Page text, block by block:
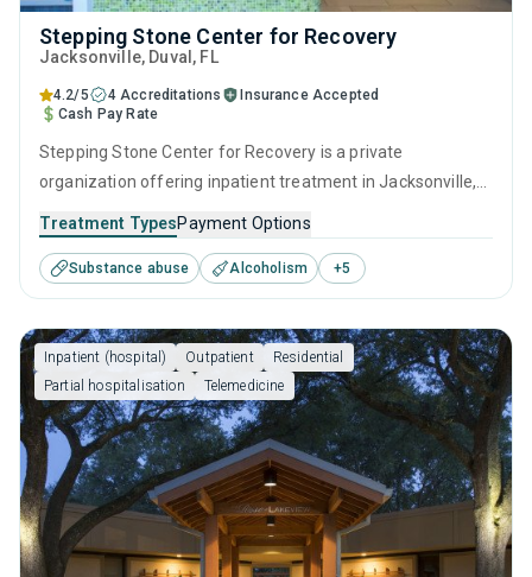
Stepping Stone Center for Recovery
Jacksonville, Duval, FL
4.2/5 4 Accreditations
Insurance Accepted
Cash Pay Rate
Stepping Stone Center for Recovery is a private
organization offering inpatient treatment in Jacksonville,
substance use disorders. This center offers programs for
substance use treatment including brief intervention,
cognitive behavioral therapy, contingency management,
motivational interviewing and relapse prevention.
Treatment TypesPayment Options
Substance abuse Alcoholism +5
Inpatient (hospital) Outpatient
Residential
Partial hospitalisation
Telemedicine